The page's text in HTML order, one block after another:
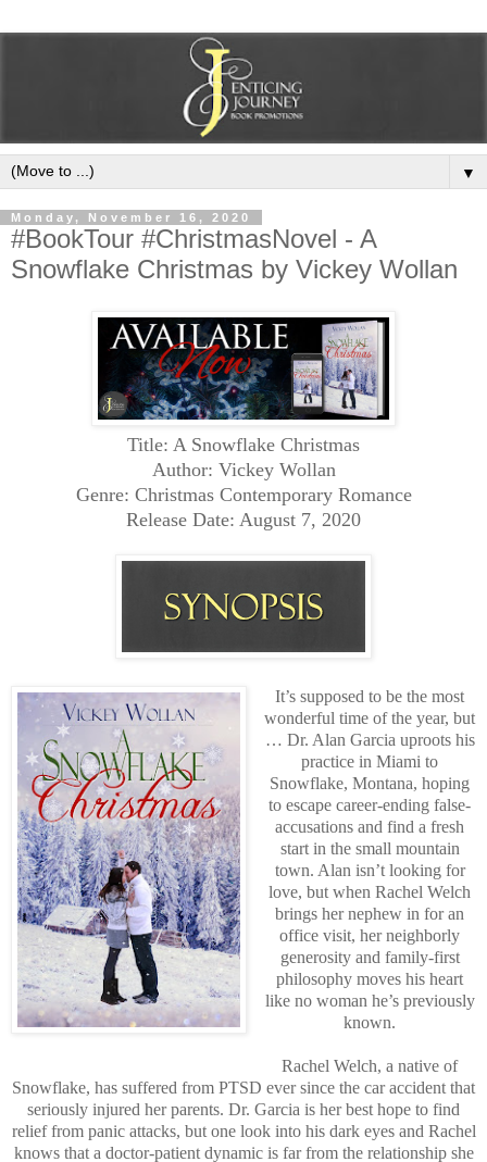
▼
Monday, November 16, 2020
#BookTour #ChristmasNovel - A
Snowflake Christmas by Vickey Wollan
Title: A Snowflake Christmas
Author: Vickey Wollan
Genre: Christmas Contemporary Romance
Release Date: August 7, 2020
It’s supposed to be the most
wonderful time of the year, but
… Dr. Alan Garcia uproots his
practice in Miami to
Snowflake, Montana, hoping
to escape career-ending false-
accusations and find a fresh
start in the small mountain
town. Alan isn’t looking for
love, but when Rachel Welch
brings her nephew in for an
office visit, her neighborly
generosity and family-first
philosophy moves his heart
like no woman he’s previously
known.
Rachel Welch, a native of
Snowflake, has suffered from PTSD ever since the car accident that
seriously injured her parents. Dr. Garcia is her best hope to find
relief from panic attacks, but one look into his dark eyes and Rachel
knows that a doctor-patient dynamic is far from the relationship she